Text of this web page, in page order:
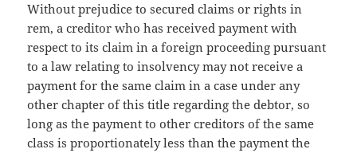
Without prejudice to secured claims or rights in
rem, a creditor who has received payment with
respect to its claim in a foreign proceeding pursuant
to a law relating to insolvency may not receive a
payment for the same claim in a case under any
other chapter of this title regarding the debtor, so
long as the payment to other creditors of the same
class is proportionately less than the payment the